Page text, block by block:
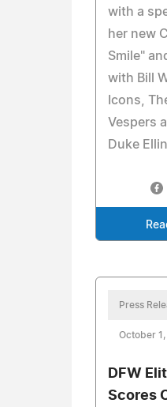
with a
her new
Smile"
with Bill
Icons,
Vespers
Duke
Press
October
DFW
Scores